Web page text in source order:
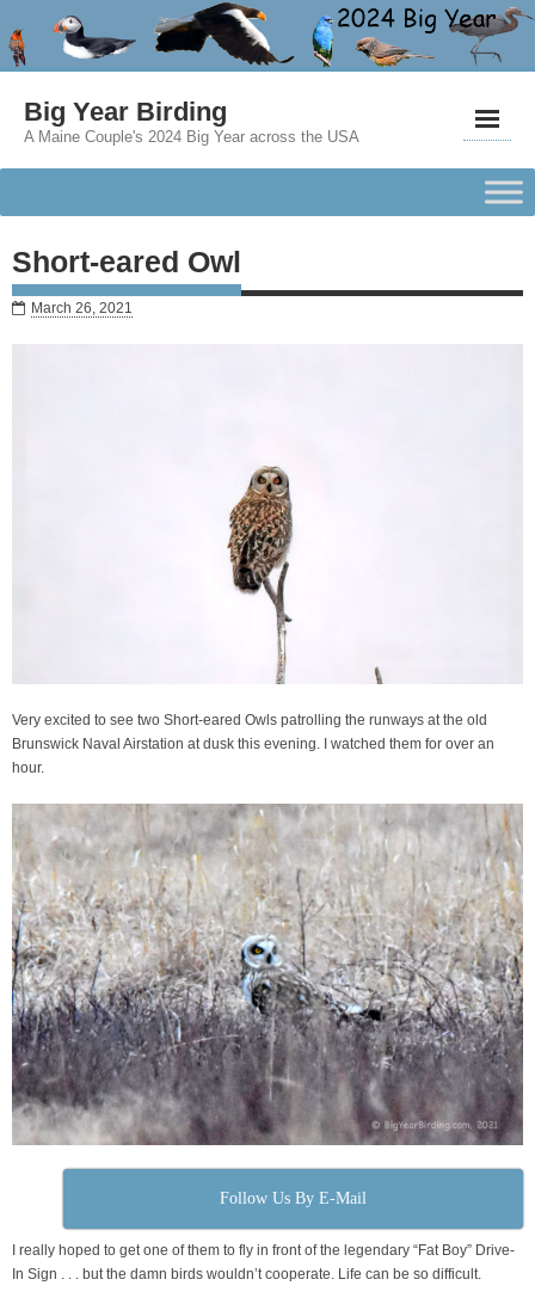
Big Year Birding
A Maine Couple's 2024 Big Year across the USA
Short-eared Owl
March 26, 2021
Very excited to see two Short-eared Owls patrolling the runways at the old
Brunswick Naval Airstation at dusk this evening. I watched them for over an
hour.
Follow Us By E-Mail
I really hoped to get one of them to fly in front of the legendary “Fat Boy” Drive-
In Sign . . . but the damn birds wouldn’t cooperate. Life can be so difficult.